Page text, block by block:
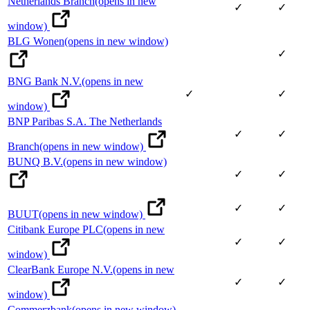
window)
✓ ✓
BLG Wonen(opens in new window)
✓
BNG Bank N.V.(opens in new
window)
✓ ✓
BNP Paribas S.A. The Netherlands
Branch(opens in new window)
✓ ✓
BUNQ B.V.(opens in new window)
✓
✓
BUUT(opens in new window)
✓
✓
Citibank Europe PLC(opens in new
window)
✓ ✓
ClearBank Europe N.V.(opens in new
window)
✓ ✓